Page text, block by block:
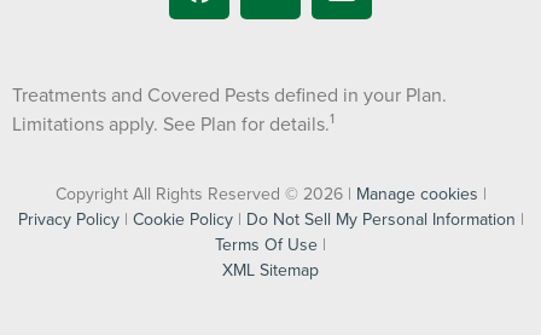
Treatments and Covered Pests defined in your Plan.
Limitations apply. See Plan for details.1
Copyright All Rights Reserved © 2026 | Manage cookies |
Privacy Policy| Cookie Policy| Do Not Sell My Personal Information |
Terms Of Use |
XML Sitemap